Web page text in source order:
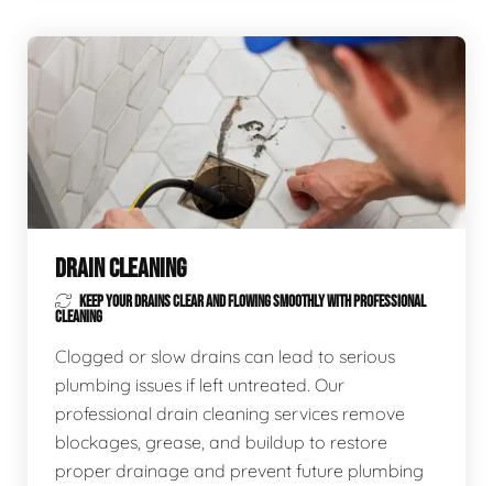
DRAIN CLEANING
KEEP YOUR DRAINS CLEAR AND FLOWING SMOOTHLY WITH PROFESSIONAL
CLEANING
Clogged or slow drains can lead to serious
plumbing issues if left untreated. Our
professional drain cleaning services remove
blockages, grease, and buildup to restore
proper drainage and prevent future plumbing